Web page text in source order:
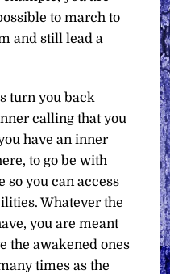
to march to
and still lead a
turn you back
calling that you
have an inner
to go be with
so you can access
Whatever the
you are meant
the awakened ones
times as the